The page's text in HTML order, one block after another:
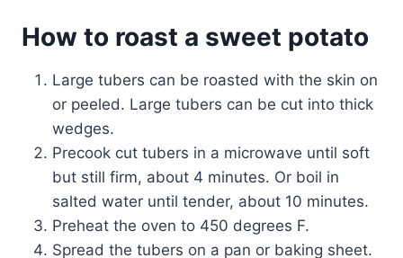
How to roast a sweet potato
Large tubers can be roasted with the skin on
or peeled. Large tubers can be cut into thick
wedges.
Precook cut tubers in a microwave until soft
but still firm, about 4 minutes. Or boil in
salted water until tender, about 10 minutes.
Preheat the oven to 450 degrees F.
Spread the tubers on a pan or baking sheet.